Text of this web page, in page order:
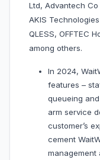
Ltd, Advantech Co
AKIS
QLESS, OFFTEC
among others.
In 2024,
features –
queueing
arm service
customer’s
cement
management